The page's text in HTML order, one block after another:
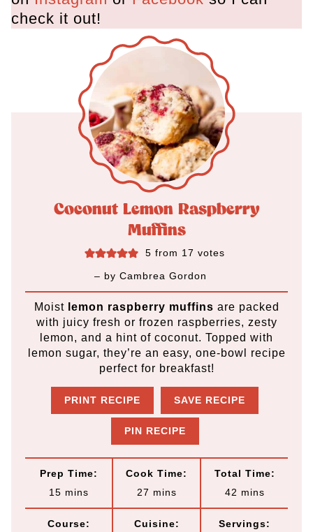
check it out!
Coconut Lemon Raspberry
Muffins
5 from 17 votes
– byCambrea Gordon
Moist lemon raspberry muffins are packed
with juicy fresh or frozen raspberries, zesty
lemon, and a hint of coconut. Topped with
lemon sugar, they’re an easy, one-bowl recipe
perfect for breakfast!
PRINT RECIPE SAVE RECIPE
PIN RECIPE
Prep Time:
15mmins
Cook Time:
27 m
mins
Total Time:
42 m
mins
Course:
Cuisine:
Servings: